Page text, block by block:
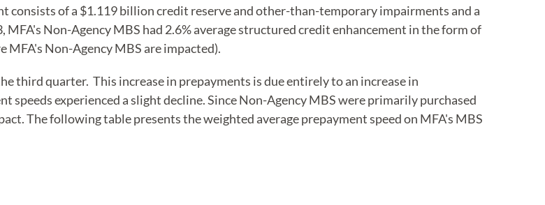
consists of a $1.119 billion credit reserve and other-than-temporary impairments and a
Non-Agency MBS had 2.6% average structured credit enhancement in the form of
Non-Agency MBS are impacted).
third quarter. This increase in prepayments is due entirely to an increase in
speeds experienced a slight decline. Since Non-Agency MBS were primarily purchased
The following table presents the weighted average prepayment speed on MFA's MBS